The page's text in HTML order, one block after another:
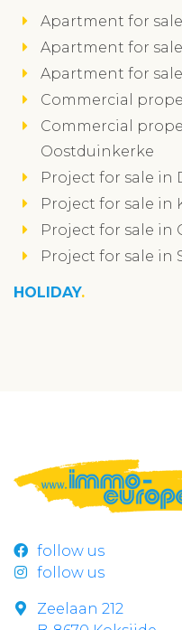
Apartment for
Apartment for
Apartment for
Commercial
Commercial
Oostduinkerke
Project for sale in
Project for sale in
Project for sale in
Project for sale in
HOLIDAY
follow us
follow us
Zeelaan 212